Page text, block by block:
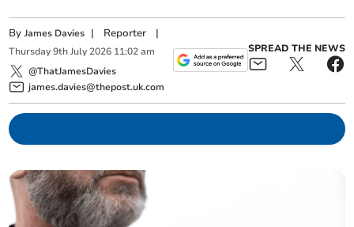
ByJames Davies | Reporter |
Thursday 9th July 2026 11:02 am
@ThatJamesDavies
james.davies@thepost.uk.com
SPREAD THE NEWS